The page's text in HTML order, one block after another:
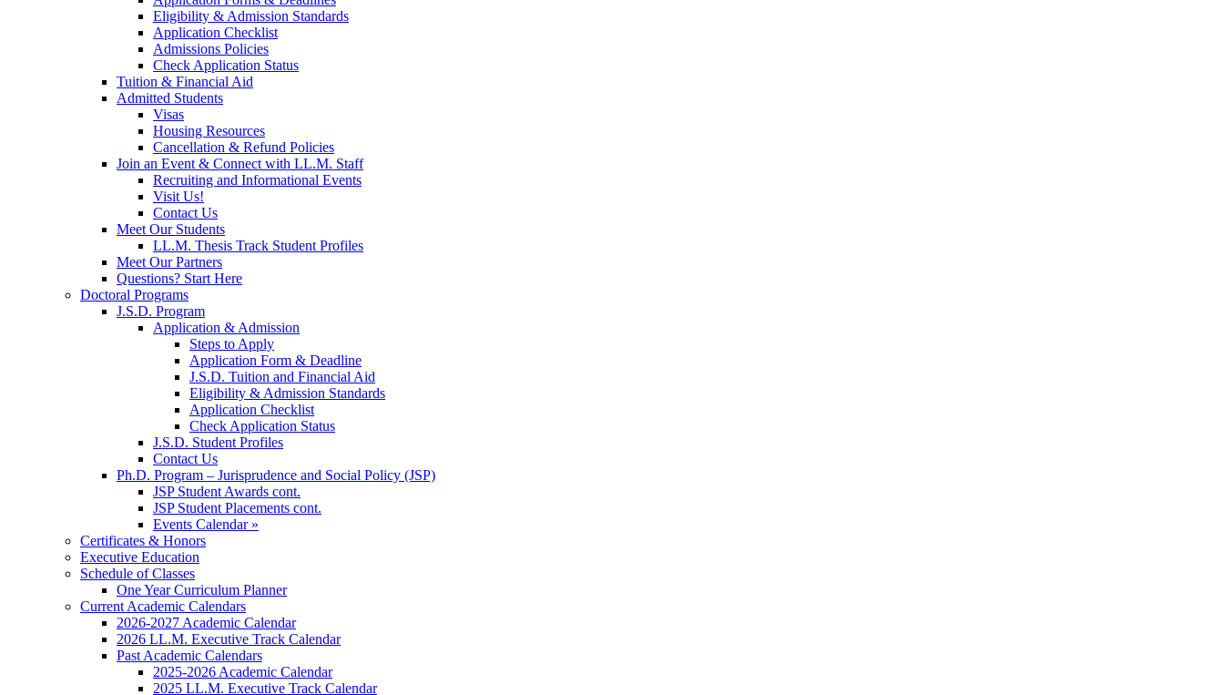
Eligibility & Admission Standards
Application Checklist
Admissions Policies
Check Application Status
Tuition & Financial Aid
Admitted Students
Visas
Housing Resources
Cancellation & Refund Policies
Join an Event & Connect with LL.M. Staff
Recruiting and Informational Events
Visit Us!
Contact Us
Meet Our Students
LL.M. Thesis Track Student Profiles
Meet Our Partners
Questions? Start Here
Doctoral Programs
J.S.D. Program
Application & Admission
Steps to Apply
Application Form & Deadline
J.S.D. Tuition and Financial Aid
Eligibility & Admission Standards
Application Checklist
Check Application Status
J.S.D. Student Profiles
Contact Us
Ph.D. Program – Jurisprudence and Social Policy (JSP)
JSP Student Awards cont.
JSP Student Placements cont.
Events Calendar »
Certificates & Honors
Executive Education
Schedule of Classes
One Year Curriculum Planner
Current Academic Calendars
2026-2027 Academic Calendar
2026 LL.M. Executive Track Calendar
Past Academic Calendars
2025-2026 Academic Calendar
2025 LL.M. Executive Track Calendar